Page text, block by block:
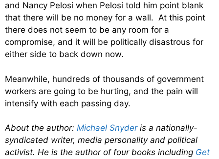
and Nancy Pelosi when Pelosi told him point blank
that there will be no money for a wall. At this point
there does not seem to be any room for a
compromise, and it will be politically disastrous for
either side to back down now.
Meanwhile, hundreds of thousands of government
workers are going to be hurting, and the pain will
intensify with each passing day.
About the author: Michael Snyderis a nationally-
syndicated writer, media personality and political
activist. He is the author of four books including Get